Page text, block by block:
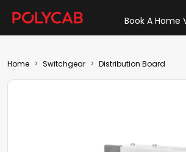
Book A Home
Home Switchgear Distribution Board